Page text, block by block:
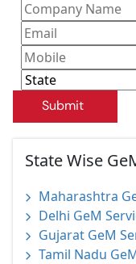
Submit
State Wise
Maharashtra
Delhi GeM
Gujarat GeM
Tamil Nadu